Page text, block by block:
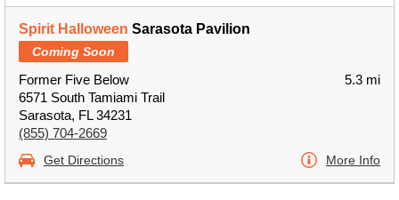
Spirit Halloween Sarasota Pavilion
Coming Soon
Former Five Below
6571 South Tamiami Trail
Sarasota, FL 34231
(855) 704-2669
5.3 mi
Get Directions More Info